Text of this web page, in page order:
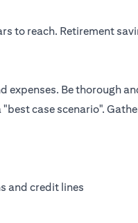
to reach. Retirement
expenses. Be thorough
case scenario".
and credit lines